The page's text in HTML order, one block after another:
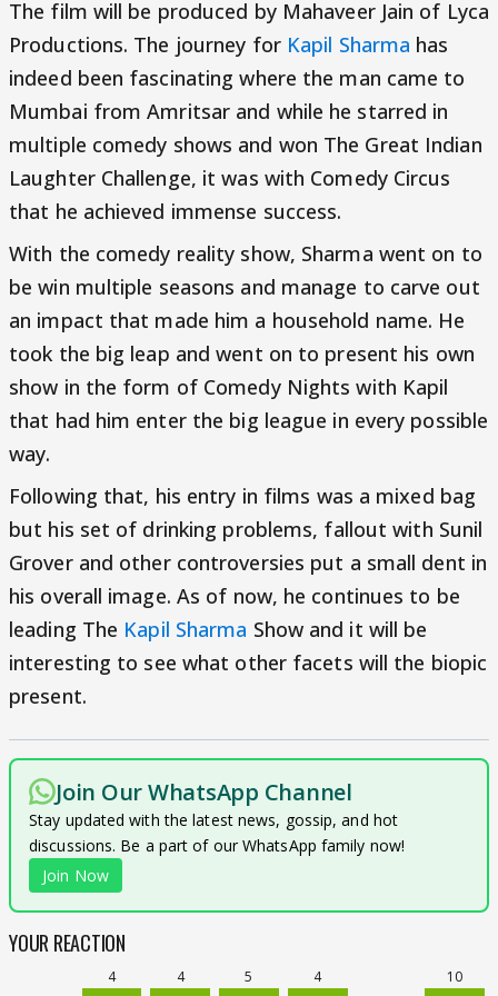
The film will be produced by Mahaveer Jain of Lyca
Productions. The journey for Kapil Sharma has
indeed been fascinating where the man came to
Mumbai from Amritsar and while he starred in
multiple comedy shows and won The Great Indian
Laughter Challenge, it was with Comedy Circus
that he achieved immense success.
With the comedy reality show, Sharma went on to
be win multiple seasons and manage to carve out
an impact that made him a household name. He
took the big leap and went on to present his own
show in the form of Comedy Nights with Kapil
that had him enter the big league in every possible
way.
Following that, his entry in films was a mixed bag
but his set of drinking problems, fallout with Sunil
Grover and other controversies put a small dent in
his overall image. As of now, he continues to be
leading The Kapil Sharma Show and it will be
interesting to see what other facets will the biopic
present.
Join Our WhatsApp Channel
Stay updated with the latest news, gossip, and hot
discussions. Be a part of our WhatsApp family now!
Join Now
YOUR REACTION
4 4 5 4 10